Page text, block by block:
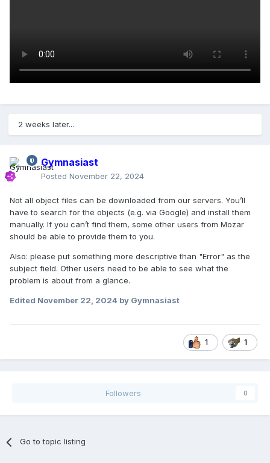
2 weeks later...
Gymnasiast
Posted November 22, 2024
Not all object files can be downloaded from our servers. You’ll
have to search for the objects (e.g. via Google) and install them
manually. If you can’t find them, some other users from Mozar
should be able to provide them to you.
Also: please put something more descriptive than "Error" as the
subject field. Other users need to be able to see what the
problem is about from a glance.
Edited November 22, 2024 by Gymnasiast
1 1
Followers 0
Go to topic listing